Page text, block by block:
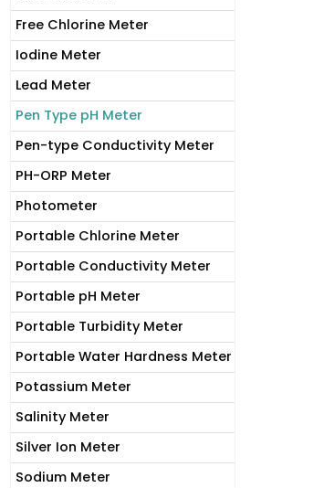
Free Chlorine Meter
Iodine Meter
Lead Meter
Pen Type pH Meter
Pen-type Conductivity Meter
PH-ORP Meter
Photometer
Portable Chlorine Meter
Portable Conductivity Meter
Portable pH Meter
Portable Turbidity Meter
Portable Water Hardness Meter
Potassium Meter
Salinity Meter
Silver Ion Meter
Sodium Meter